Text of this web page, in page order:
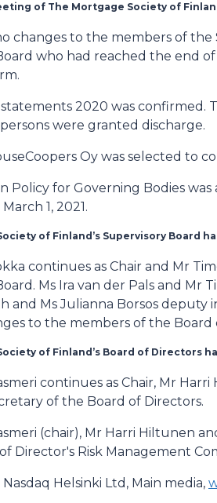
of The Mortgage Society of
changes to the members of
who had reached the end
2020 was confirmed.
were granted discharge.
Oy was selected to
Policy for Governing Bodies
1, 2021.
of Finland’s Supervisory Board
continues as Chair and Mr
Ms Ira van der Pals and Mr
and Ms Julianna Borsos deputy
to the members of the Board
of Finland’s Board of Directors
continues as Chair, Mr
of the Board of Directors.
(chair), Mr Harri Hiltunen
Director's Risk Management
Helsinki Ltd, Main media,